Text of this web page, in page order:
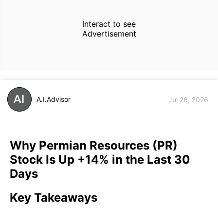
Interact to see
Advertisement
A.I.Advisor Jul 26, 2026
Why Permian Resources (PR)
Stock Is Up +14% in the Last 30
Days
Key Takeaways